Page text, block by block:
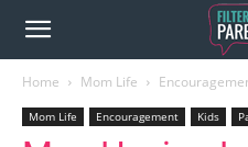
Home Mom Life
Mom Life Encouragement Kids